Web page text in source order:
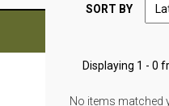
SORT BY
Displaying 1 - 0
No items matched